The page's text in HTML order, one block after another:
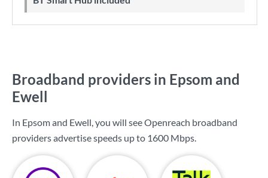
Broadband providers in Epsom and
Ewell
In Epsom and Ewell, you will see Openreach broadband
providers advertise speeds up to 1600 Mbps.